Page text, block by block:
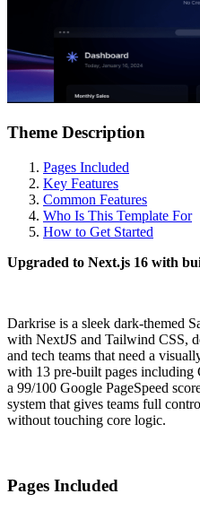
Theme Description
Pages Included
Key Features
Common Features
Who Is This Template For
How to Get Started
Upgraded to Next.js 16 with
Darkrise is a sleek dark-themed
with NextJS and Tailwind CSS,
and tech teams that need a
with 13 pre-built pages including
a 99/100 Google PageSpeed
system that gives teams full
without touching core logic.
Pages Included